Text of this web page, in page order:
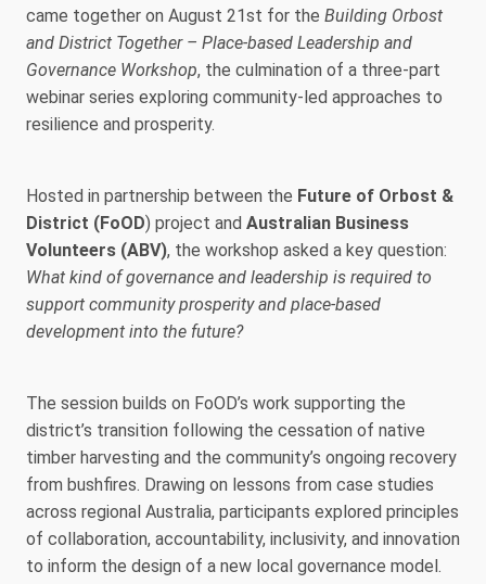
came together on August 21st for the Building Orbost
and District Together – Place-based Leadership and
Governance Workshop, the culmination of a three-part
webinar series exploring community-led approaches to
resilience and prosperity.
Hosted in partnership between the Future of Orbost &
District (FoOD) project and Australian Business
Volunteers (ABV), the workshop asked a key question:
What kind of governance and leadership is required to
support community prosperity and place-based
development into the future?
The session builds on FoOD’s work supporting the
district’s transition following the cessation of native
timber harvesting and the community’s ongoing recovery
from bushfires. Drawing on lessons from case studies
across regional Australia, participants explored principles
of collaboration, accountability, inclusivity, and innovation
to inform the design of a new local governance model.